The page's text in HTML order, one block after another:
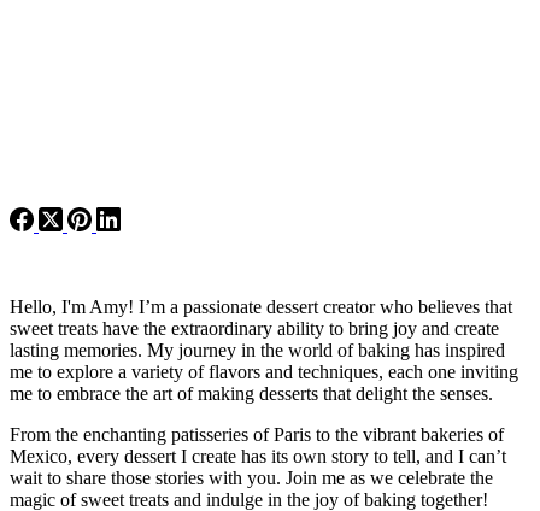
Hello, I'm Amy! I’m a passionate dessert creator who believes that
sweet treats have the extraordinary ability to bring joy and create
lasting memories. My journey in the world of baking has inspired
me to explore a variety of flavors and techniques, each one inviting
me to embrace the art of making desserts that delight the senses.
From the enchanting patisseries of Paris to the vibrant bakeries of
Mexico, every dessert I create has its own story to tell, and I can’t
wait to share those stories with you. Join me as we celebrate the
magic of sweet treats and indulge in the joy of baking together!